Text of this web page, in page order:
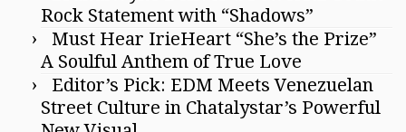
Rock Statement with “Shadows”
Must Hear IrieHeart “She’s the Prize”
A Soulful Anthem of True Love
Editor’s Pick: EDM Meets Venezuelan
Street Culture in Chatalystar’s Powerful